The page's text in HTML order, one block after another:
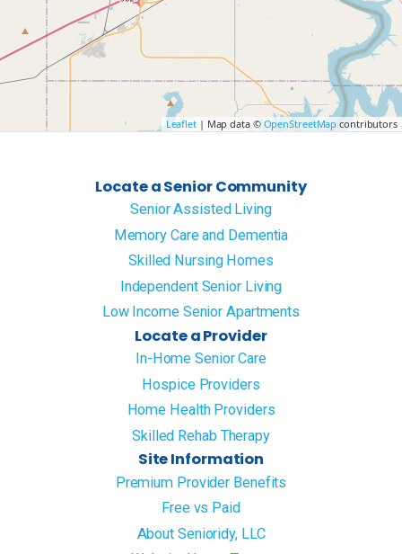
Leaflet| Map data © OpenStreetMap contributors
Locate a Senior Community
Senior Assisted Living
Memory Care and Dementia
Skilled Nursing Homes
Independent Senior Living
Low Income Senior Apartments
Locate a Provider
In-Home Senior Care
Hospice Providers
Home Health Providers
Skilled Rehab Therapy
Site Information
Premium Provider Benefits
Free vs Paid
About Senioridy, LLC